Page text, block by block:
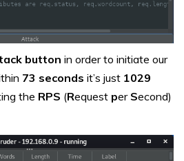
button in order to initiate our
73 seconds it’s just 1029
the RPS (Request per Second)